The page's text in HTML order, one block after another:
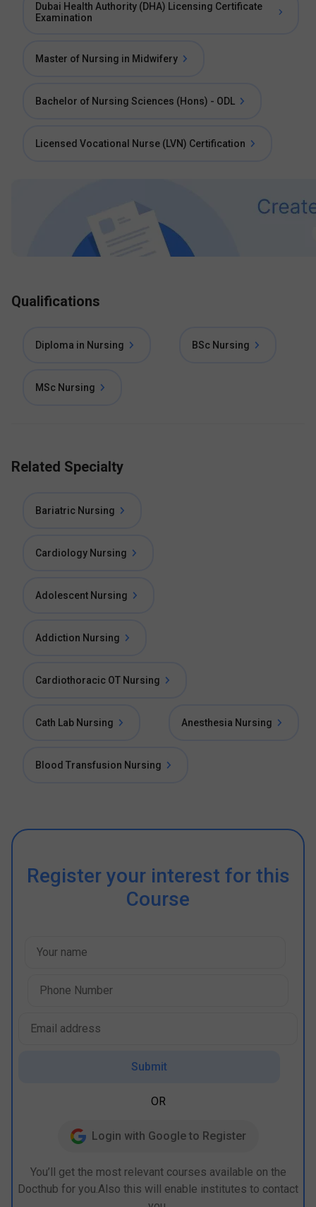
Dubai Health Authority (DHA) Licensing Certificate
Examination
Master of Nursing in Midwifery
Bachelor of Nursing Sciences (Hons) - ODL
Licensed Vocational Nurse (LVN) Certification
Qualifications
Diploma in Nursing BSc Nursing
MSc Nursing
Related Specialty
Bariatric Nursing
Cardiology Nursing
Adolescent Nursing
Addiction Nursing
Cardiothoracic OT Nursing
Cath Lab Nursing Anesthesia Nursing
Blood Transfusion Nursing
Register your interest for this
Course
Submit
OR
Login with Google to Register
You’ll get the most relevant courses available on the
Docthub for you.Also this will enable institutes to contact